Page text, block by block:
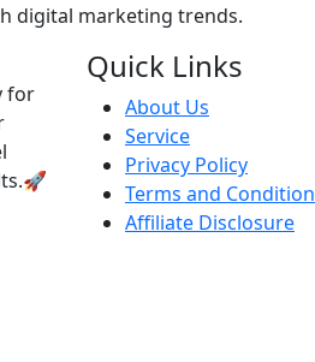
digital marketing trends.
for
Quick Links
About Us
Service
Privacy Policy
Terms and
Affiliate Disclosure